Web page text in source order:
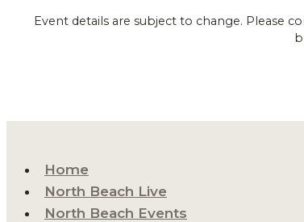
Event details are subject to change. Please
Home
North Beach Live
North Beach Events